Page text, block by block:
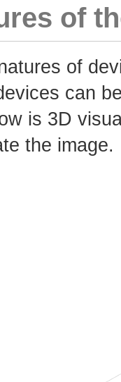
of
of
can
is 3D
the image.